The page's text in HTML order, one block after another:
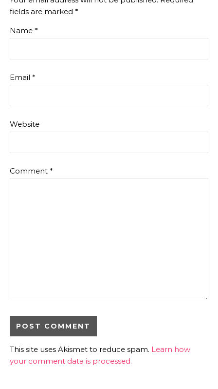
fields are marked *
Name *
Email *
Website
Comment *
This site uses Akismet to reduce spam. Learn how
your comment data is processed.